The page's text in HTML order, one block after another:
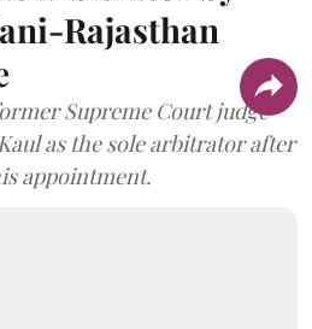
Rajasthan
Supreme Court judge
as the sole arbitrator after
appointment.